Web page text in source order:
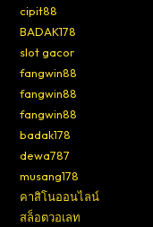
cipit88
BADAK178
slot gacor
fangwin88
fangwin88
fangwin88
badak178
dewa787
musang178
คาสิโนออนไลน์
สล็อตวอเลท